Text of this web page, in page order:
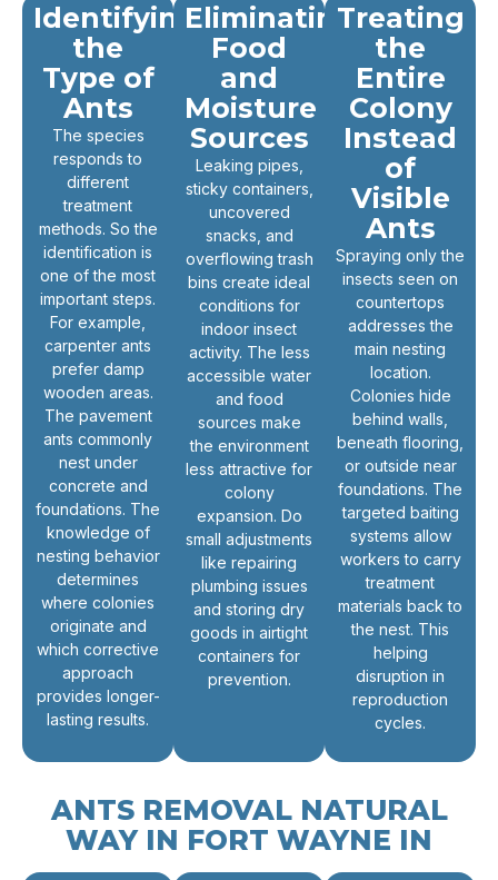
Identifying
the
Type of
Ants
The species
responds to
different
treatment
methods. So the
identification is
one of the most
important steps.
For example,
carpenter ants
prefer damp
wooden areas.
The pavement
ants commonly
nest under
concrete and
foundations. The
knowledge of
nesting behavior
determines
where colonies
originate and
which corrective
approach
provides longer-
lasting results.
Eliminating
Food
and
Moisture
Sources
Leaking pipes,
sticky containers,
uncovered
snacks, and
overflowing trash
bins create ideal
conditions for
indoor insect
activity. The less
accessible water
and food
sources make
the environment
less attractive for
colony
expansion. Do
small adjustments
like repairing
plumbing issues
and storing dry
goods in airtight
containers for
prevention.
Treating
the
Entire
Colony
Instead
of
Visible
Ants
Spraying only the
insects seen on
countertops
addresses the
main nesting
location.
Colonies hide
behind walls,
beneath flooring,
or outside near
foundations. The
targeted baiting
systems allow
workers to carry
treatment
materials back to
the nest. This
helping
disruption in
reproduction
cycles.
ANTS REMOVAL NATURAL
WAY IN FORT WAYNE IN